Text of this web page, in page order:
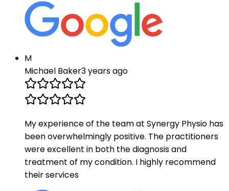
M
Michael Baker3 years ago
My experience of the team at Synergy Physio has
been overwhelmingly positive. The practitioners
were excellent in both the diagnosis and
treatment of my condition. I highly recommend
their services